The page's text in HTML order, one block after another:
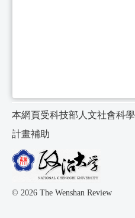
本網頁受科技部人文社會科
計畫補助
© 2026 The Wenshan Review